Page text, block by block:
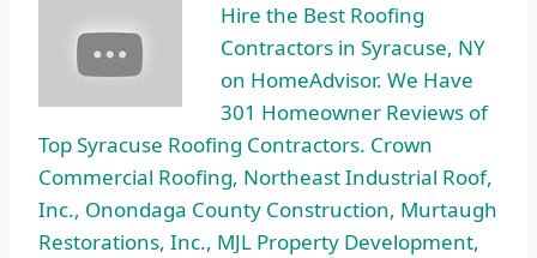
Hire the Best Roofing
Contractors in Syracuse, NY
on HomeAdvisor. We Have
301 Homeowner Reviews of
Top Syracuse Roofing Contractors. Crown
Commercial Roofing, Northeast Industrial Roof,
Inc., Onondaga County Construction, Murtaugh
Restorations, Inc., MJL Property Development,